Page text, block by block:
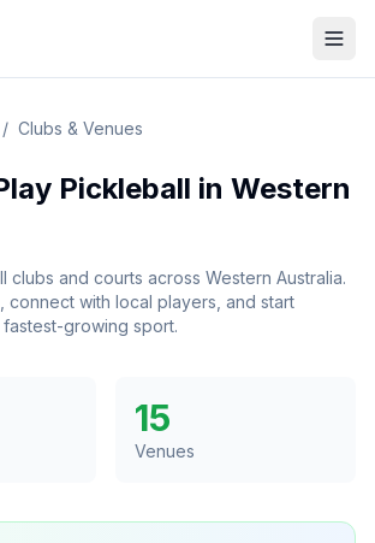
/ Clubs & Venues
Pickleball in Western
clubs and courts across Western Australia.
connect with local players, and start
growing sport.
15
Venues